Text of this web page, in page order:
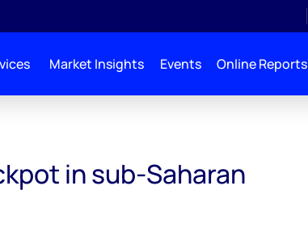
Market Insights Events Online Reports
in sub-Saharan